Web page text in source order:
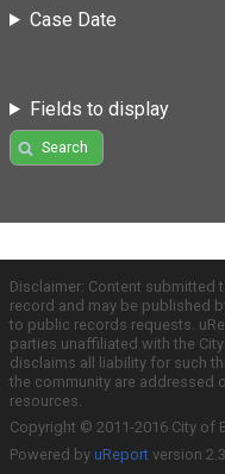
Case Date
Fields to display
Search
Disclaimer: Content submitted
record and may be published
to public records requests.
parties unaffiliated with the
disclaims all liability for such
the community are addressed
resources.
Copyright © 2011-2016 City of
Powered by uReport version